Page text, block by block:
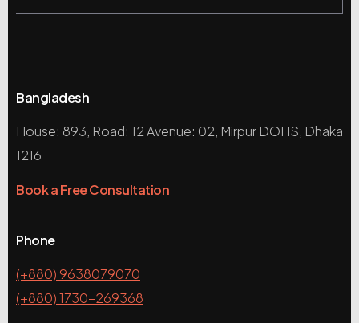
Bangladesh
House: 893, Road: 12 Avenue: 02, Mirpur DOHS, Dhaka
1216
Book a Free Consultation
Phone
(+880) 9638079070
(+880) 1730-269368